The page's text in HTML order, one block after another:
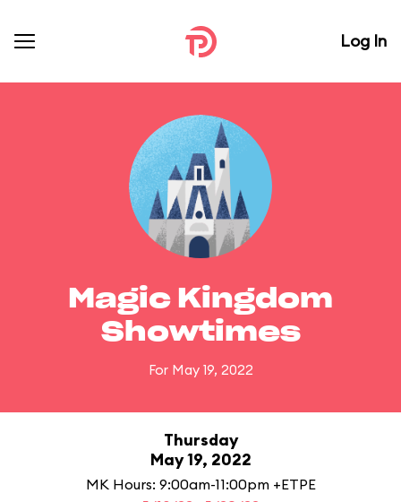
Log In
Magic Kingdom
Showtimes
For May 19, 2022
Thursday
May 19, 2022
MK Hours: 9:00am-11:00pm +ETPE